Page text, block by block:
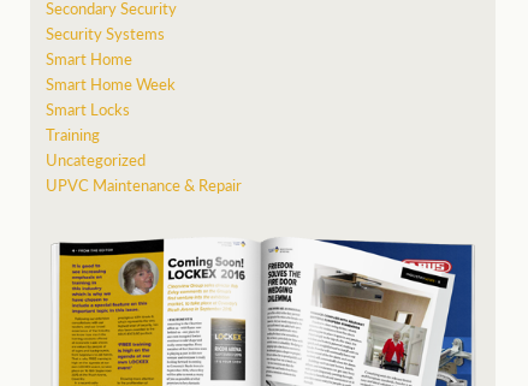
Secondary Security
Security Systems
Smart Home
Smart Home Week
Smart Locks
Training
Uncategorized
UPVC Maintenance & Repair